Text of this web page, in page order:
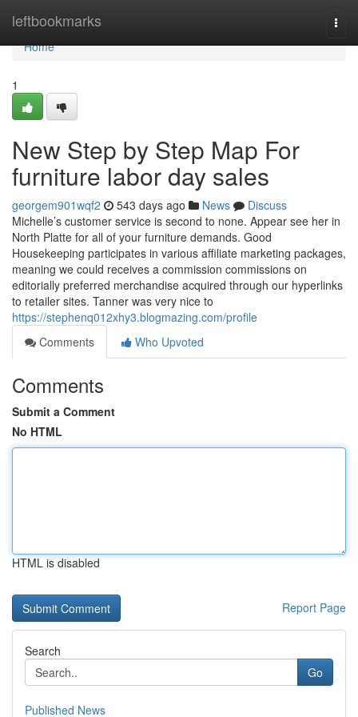
leftbookmarks
Home
Home
1
New Step by Step Map For
furniture labor day sales
georgem901wqf2 543 days ago News
Discuss
Michelle’s customer service is second to none. Appear see her in
North Platte for all of your furniture demands. Good
Housekeeping participates in various affiliate marketing packages,
meaning we could receives a commission commissions on
editorially preferred merchandise acquired through our hyperlinks
to retailer sites. Tanner was very nice to
https://stephenq012xhy3.blogmazing.com/profile
Comments
Who Upvoted
Comments
Submit a Comment
No HTML
HTML is disabled
Report Page
Search
Go
Published News